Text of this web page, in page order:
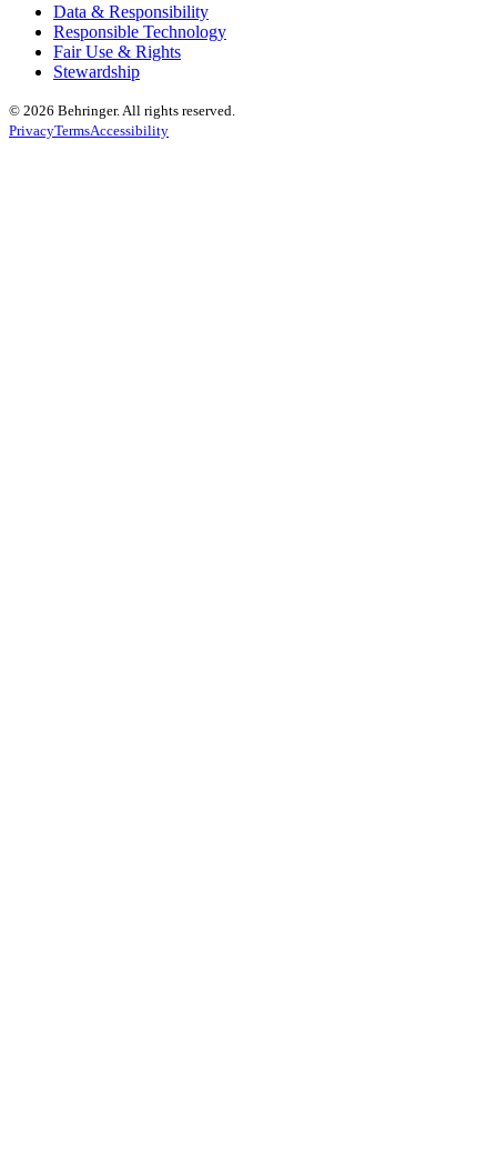
Data & Responsibility
Responsible Technology
Fair Use & Rights
Stewardship
© 2026 Behringer. All rights reserved.
PrivacyTermsAccessibility